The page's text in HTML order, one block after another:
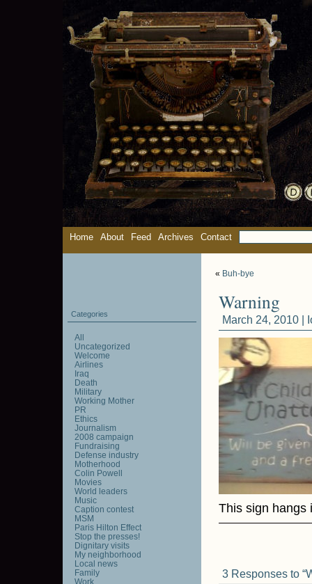
Home About Feed Archives Contact
« Buh-bye
Warning
March 24, 2010 |
This sign hangs
3 Responses to
Categories
All
Uncategorized
Welcome
Airlines
Iraq
Death
Military
Working Mother
PR
Ethics
Journalism
2008 campaign
Fundraising
Defense industry
Motherhood
Colin Powell
Movies
World leaders
Music
Caption contest
MSM
Paris Hilton Effect
Stop the presses!
Dignitary visits
My neighborhood
Local news
Family
Work